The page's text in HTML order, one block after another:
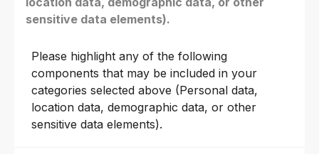
sensitive data elements).
Please highlight any of the following
components that may be included in your
categories selected above (Personal data,
location data, demographic data, or other
sensitive data elements).